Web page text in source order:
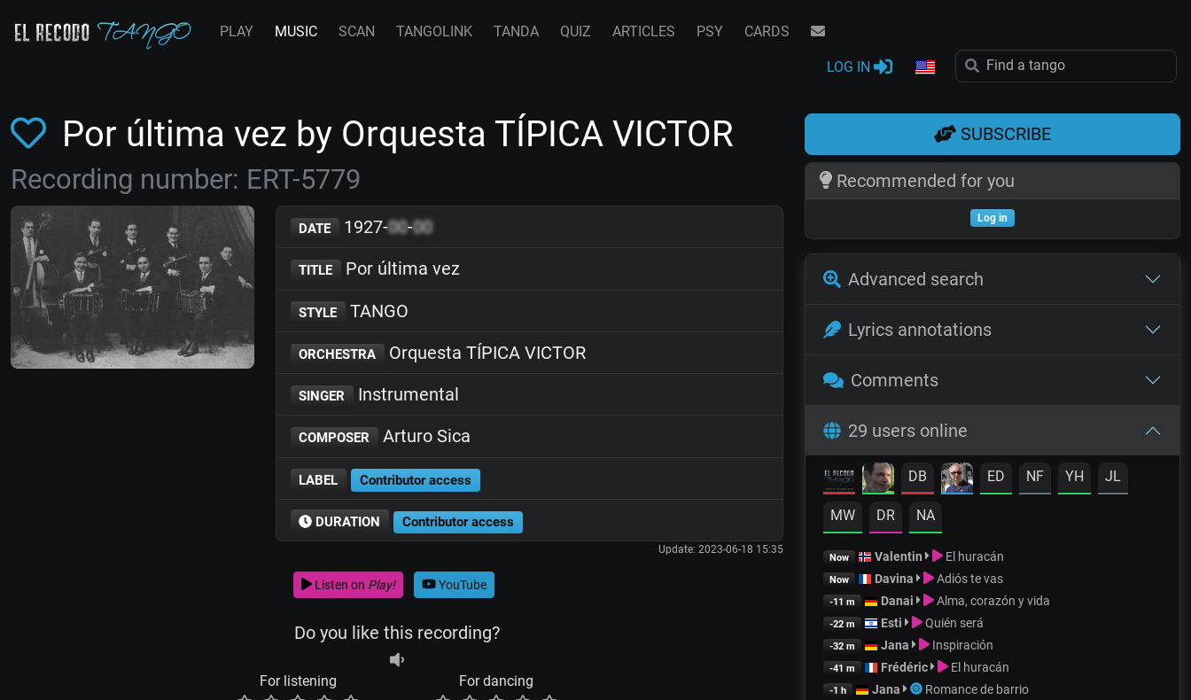
PLAY MUSIC SCAN TANGOLINK TANDA QUIZ ARTICLES PSY CARDS
LOG IN
Por última vez by Orquesta TÍPICA VICTOR
Recording number: ERT-5779
DATE 1927-00-00
TITLE Por última vez
STYLE TANGO
ORCHESTRA Orquesta TÍPICA VICTOR
SINGER Instrumental
COMPOSER Arturo Sica
LABEL Contributor access
DURATION Contributor access
Update: 2023-06-18 15:35
Listen on Play! YouTube
Do you like this recording?
For listening For dancing
SUBSCRIBE
Recommended for you
Log in
Advanced search
Lyrics annotations
Comments
29 users online
DB ED NF YH JL
MW DR NA
Now Valentin El huracán
Now Davina Adiós te vas
-11 m Danai Alma, corazón y vida
-22 m Esti Quién será
-32 m Jana Inspiración
-41 m Frédéric El huracán
-1 h Jana Romance de barrio